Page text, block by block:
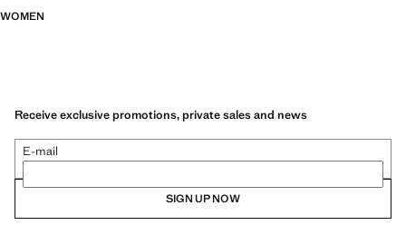
WOMEN
Receive exclusive promotions, private sales and news
E-mail
SIGN UP NOW